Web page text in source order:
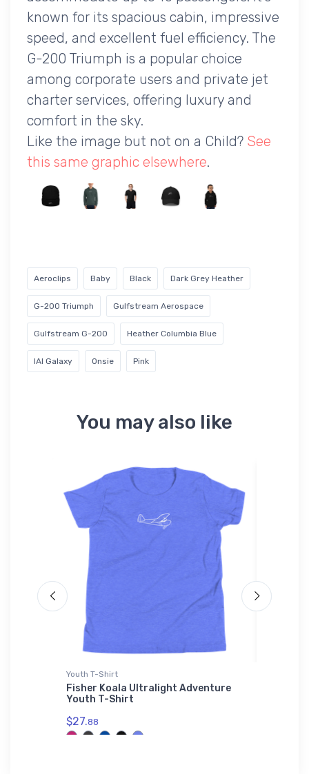
known for its spacious cabin, impressive
speed, and excellent fuel efficiency. The
G-200 Triumph is a popular choice
among corporate users and private jet
charter services, offering luxury and
comfort in the sky.
Like the image but not on a Child? See
this same graphic elsewhere.
Aeroclips Baby Black Dark Grey Heather
G-200 Triumph Gulfstream Aerospace
Gulfstream G-200 Heather Columbia Blue
IAI Galaxy Onsie Pink
You may also like
Youth T-Shirt
Fisher Koala Ultralight Adventure
Youth T-Shirt
$27.88